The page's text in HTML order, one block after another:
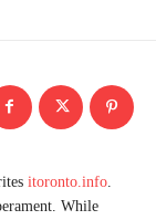
itoronto.info
While